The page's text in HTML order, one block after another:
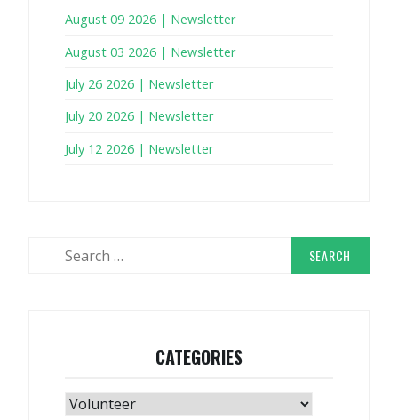
August 09 2026 | Newsletter
August 03 2026 | Newsletter
July 26 2026 | Newsletter
July 20 2026 | Newsletter
July 12 2026 | Newsletter
CATEGORIES
Categories